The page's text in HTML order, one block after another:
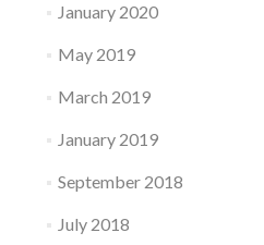
January 2020
May 2019
March 2019
January 2019
September 2018
July 2018